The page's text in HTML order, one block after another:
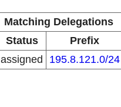
Matching Delegations
Status Prefix
assigned 195.8.121.0/24